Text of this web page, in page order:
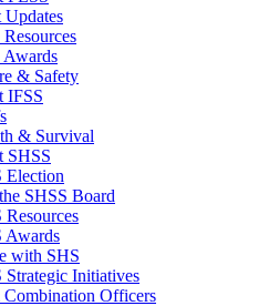
Updates
Awards
& Safety
IFSS
& Survival
SHSS
Election
SHSS Board
Resources
Awards
with SHS
Strategic Initiatives
Officers